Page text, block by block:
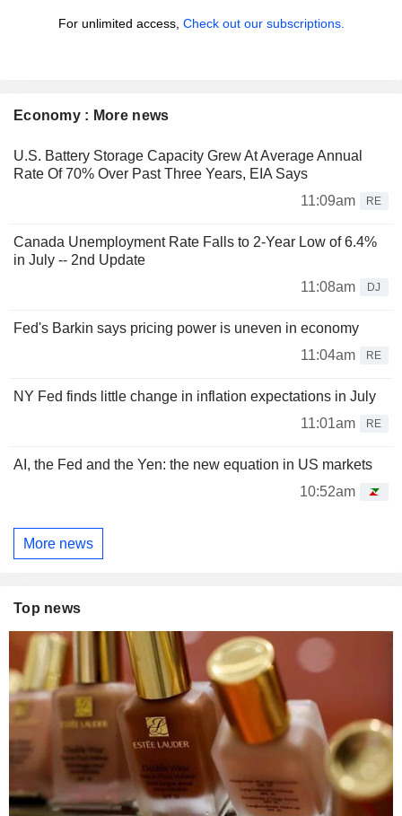
For unlimited access, Check out our subscriptions.
Economy : More news
U.S. Battery Storage Capacity Grew At Average Annual
Rate Of 70% Over Past Three Years, EIA Says
11:09am
RE
Canada Unemployment Rate Falls to 2-Year Low of 6.4%
in July -- 2nd Update
11:08am
DJ
Fed's Barkin says pricing power is uneven in economy
11:04am
RE
NY Fed finds little change in inflation expectations in July
11:01am
RE
AI, the Fed and the Yen: the new equation in US markets
10:52am
More news
Top news